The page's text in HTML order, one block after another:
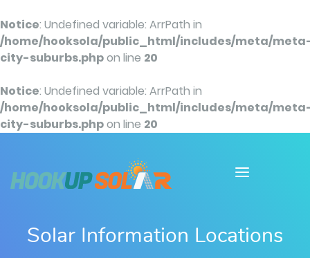
Notice: Undefined variable: ArrPath in
/home/hooksola/public_html/includes/meta/
city-suburbs.phpon line 20
Notice: Undefined variable: ArrPath in
/home/hooksola/public_html/includes/meta/
city-suburbs.phpon line 20
Solar Information Locations